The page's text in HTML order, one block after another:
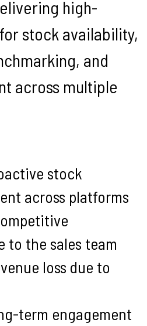
high-
stock availability,
and
across multiple
stock
across platforms
to the sales team
loss due to
term engagement